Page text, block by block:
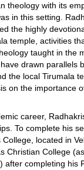
theology with its
in this setting.
the highly
temple, activities
taught in the
drawn parallels
the local Tirumala
on the importance
career,
To complete his
located in
Christian College
after completing his